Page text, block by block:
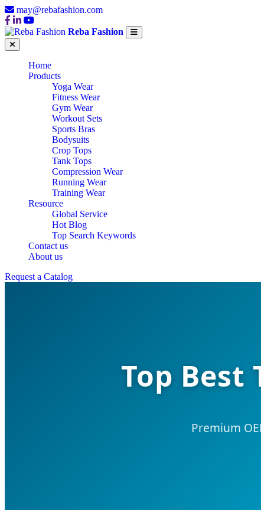
may@rebafashion.com
Reba Fashion
Home
Products
Yoga Wear
Fitness Wear
Gym Wear
Workout Sets
Sports Bras
Bodysuits
Crop Tops
Tank Tops
Compression Wear
Running Wear
Training Wear
Resource
Global Service
Hot Blog
Top Search Keywords
Contact us
About us
Request a Catalog
Top Best
Premium